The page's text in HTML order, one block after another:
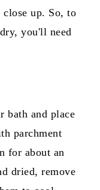
close up. So, to
you'll need
bath and place
parchment
for about an
dried, remove